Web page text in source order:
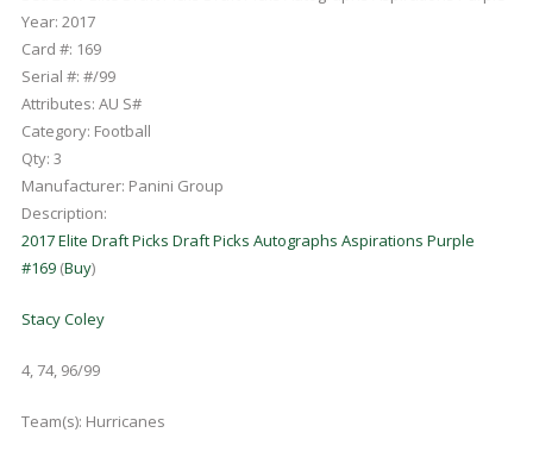
Year: 2017
Card #: 169
Serial #: #/99
Attributes: AU S#
Category: Football
Qty: 3
Manufacturer: Panini Group
Description:
2017 Elite Draft Picks Draft Picks Autographs Aspirations Purple
#169(Buy)
Stacy Coley
4, 74, 96/99
Team(s): Hurricanes